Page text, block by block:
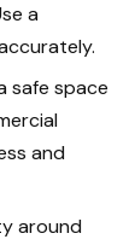
a
safe space
and
around